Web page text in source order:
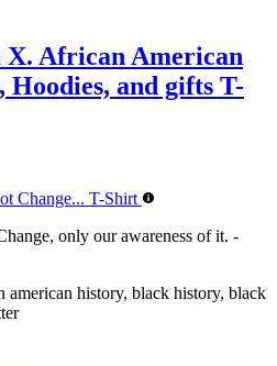
African American
and gifts T-
only our awareness of it. -
american history, black history, black